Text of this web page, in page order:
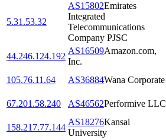
5.31.53.32
AS15802Emirates
Integrated
Telecommunications
Company PJSC
44.246.124.192
AS16509Amazon.com,
Inc.
105.76.11.64
AS36884Wana Corporate
67.201.58.240
AS46562Performive LLC
158.217.77.144
AS18276Kansai
University